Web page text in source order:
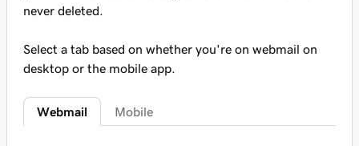
never deleted.
Select a tab based on whether you're on webmail on
desktop or the mobile app.
Webmail Mobile